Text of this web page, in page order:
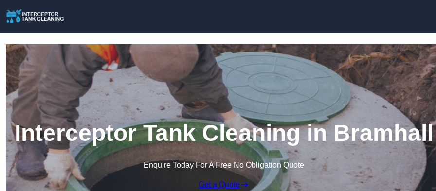
Interceptor Tank Cleaning in Bramhall
Enquire Today For A Free No Obligation Quote
Get a Quote